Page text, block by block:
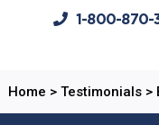
1-800-870-
Home > Testimonials>